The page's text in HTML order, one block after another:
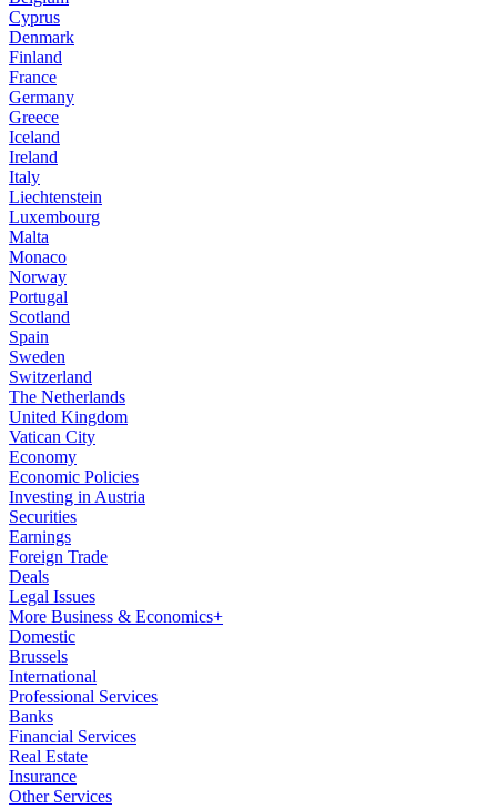
Cyprus
Denmark
Finland
France
Germany
Greece
Iceland
Ireland
Italy
Liechtenstein
Luxembourg
Malta
Monaco
Norway
Portugal
Scotland
Spain
Sweden
Switzerland
The Netherlands
United Kingdom
Vatican City
Economy
Economic Policies
Investing in Austria
Securities
Earnings
Foreign Trade
Deals
Legal Issues
More Business & Economics+
Domestic
Brussels
International
Professional Services
Banks
Financial Services
Real Estate
Insurance
Other Services